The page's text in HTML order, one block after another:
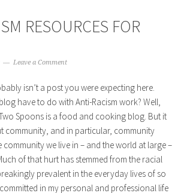
RESOURCES FOR
Leave a Comment
isn’t a post you were expecting here.
have to do with Anti-Racism work? Well,
Spoons is a food and cooking blog. But it
community, and in particular, community
community we live in – and the world at large –
of that hurt has stemmed from the racial
prevalent in the everyday lives of so
in my personal and professional life